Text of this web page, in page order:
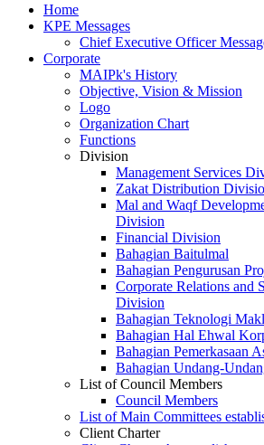
Home
KPE Messages
Chief Executive Officer
Corporate
MAIPk's History
Objective, Vision & Mission
Logo
Organization Chart
Functions
Division
Management Services
Zakat Distribution
Mal and Waqf
Division
Financial Division
Bahagian Baitulmal
Bahagian Pengurusan
Corporate Relations and
Division
Bahagian Teknologi
Bahagian Hal Ehwal
Bahagian Pemerkasaan
Bahagian Undang-
List of Council Members
Council Members
List of Main Committees
Client Charter